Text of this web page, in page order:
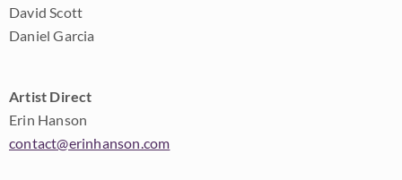
David Scott
Daniel Garcia
Artist Direct
Erin Hanson
contact@erinhanson.com